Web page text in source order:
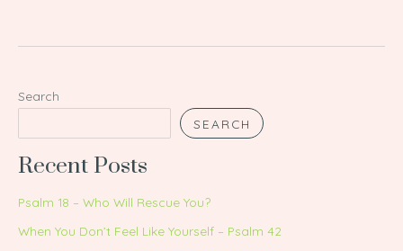
Search
SEARCH
Recent Posts
Psalm 18 – Who Will Rescue You?
When You Don’t Feel Like Yourself – Psalm 42